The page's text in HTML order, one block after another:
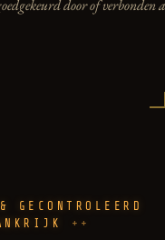
door of verbonden